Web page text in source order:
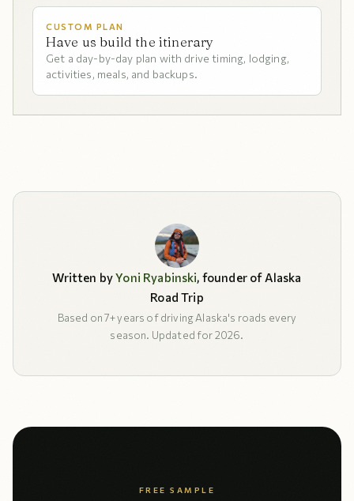
CUSTOM PLAN
Have us build the itinerary
Get a day-by-day plan with drive timing, lodging,
activities, meals, and backups.
Written byYoni Ryabinski, founder of Alaska
Road Trip
Based on 7+ years of driving Alaska's roads every
season. Updated for 2026.
FREE SAMPLE